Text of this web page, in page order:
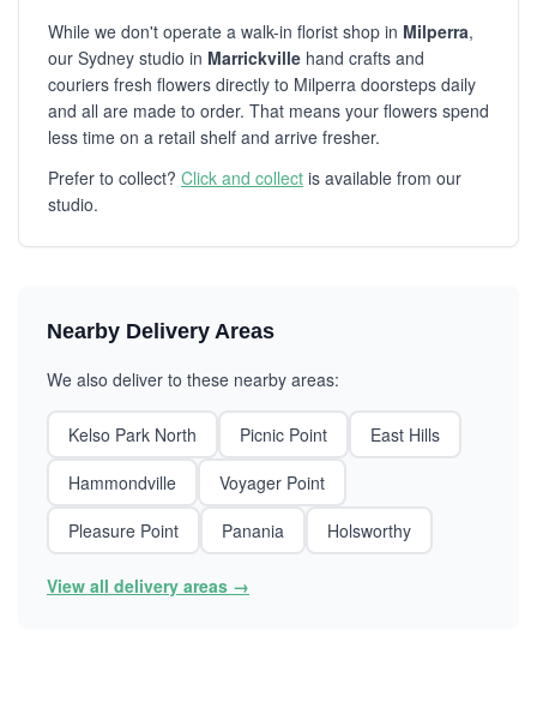
While we don't operate a walk-in florist shop in Milperra,
our Sydney studio in Marrickville hand crafts and
couriers fresh flowers directly to Milperra doorsteps daily
and all are made to order. That means your flowers spend
less time on a retail shelf and arrive fresher.
Prefer to collect? Click and collect is available from our
studio.
Nearby Delivery Areas
We also deliver to these nearby areas:
Kelso Park North Picnic Point
East Hills
Hammondville
Voyager Point
Pleasure Point
Panania Holsworthy
View all delivery areas →